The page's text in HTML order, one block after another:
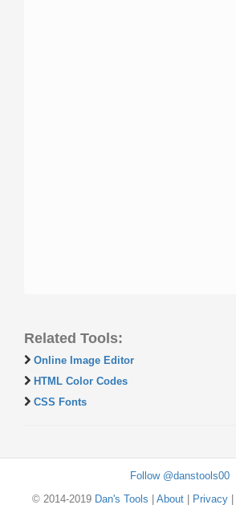
Related Tools:
Online Image Editor
HTML Color Codes
CSS Fonts
Follow @danstools00
© 2014-2019 Dan's Tools About| Privacy|